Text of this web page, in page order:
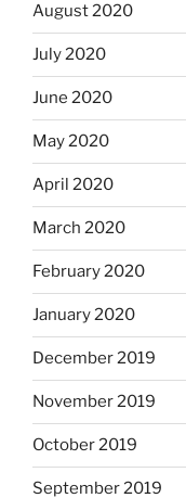
August 2020
July 2020
June 2020
May 2020
April 2020
March 2020
February 2020
January 2020
December 2019
November 2019
October 2019
September 2019